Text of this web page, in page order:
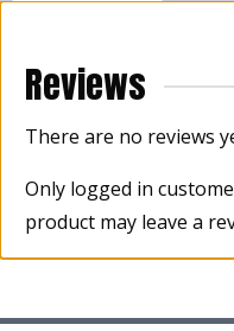
Reviews
There are no reviews
Only logged in
product may leave a